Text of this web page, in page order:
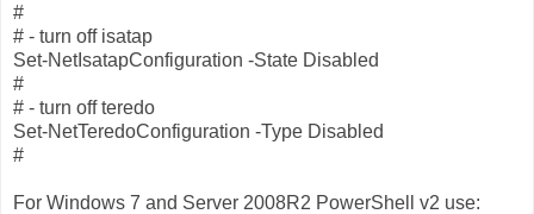
#
# - turn off isatap
Set-NetIsatapConfiguration -State Disabled
#
# - turn off teredo
Set-NetTeredoConfiguration -Type Disabled
#
For Windows 7 and Server 2008R2 PowerShell v2 use: